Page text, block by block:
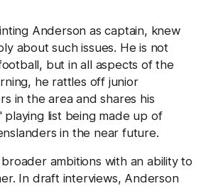
Anderson as captain, knew
about such issues. He is not
but in all aspects of the
he rattles off junior
in the area and shares his
list being made up of
in the near future.
ambitions with an ability to
In draft interviews, Anderson